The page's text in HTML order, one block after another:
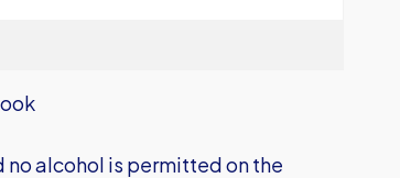
no alcohol is permitted on the